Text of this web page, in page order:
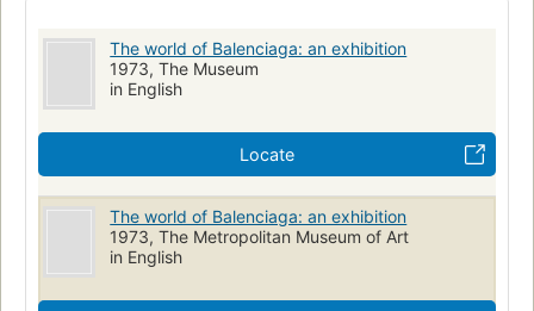
The world of Balenciaga: an exhibition
1973, The Museum
in English
Locate
The world of Balenciaga: an exhibition
1973, The Metropolitan Museum of Art
in English